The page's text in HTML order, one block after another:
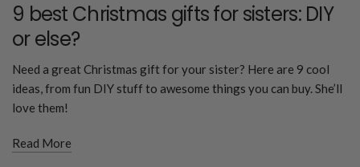
9 best Christmas gifts for sisters: DIY
or else?
Need a great Christmas gift for your sister? Here are 9 cool
ideas, from fun DIY stuff to awesome things you can buy. She’ll
love them!
Read More